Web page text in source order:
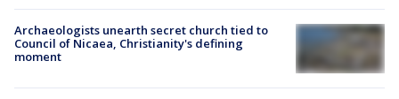
Archaeologists unearth secret church tied to
Council of Nicaea, Christianity's defining
moment